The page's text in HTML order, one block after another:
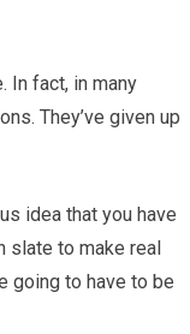
In fact, in many
They’ve given up
idea that you have
slate to make real
going to have to be